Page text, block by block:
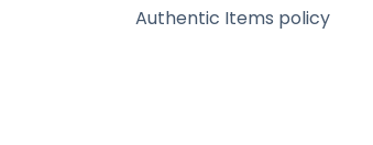
Authentic Items policy